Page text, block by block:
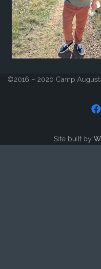
©2016 – 2020 Camp
Site built by